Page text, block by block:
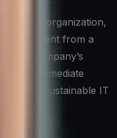
the organization,
department from a
the company’s
immediate
term, sustainable IT